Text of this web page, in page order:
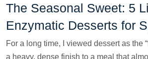
The Seasonal Sweet: 5
Enzymatic Desserts for
For a long time, I viewed dessert as the
a heavy, dense finish to a meal that